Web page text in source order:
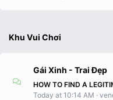
Khu Vui Chơi
Gái Xinh - Trai Đẹp
Today at 10:14 AM